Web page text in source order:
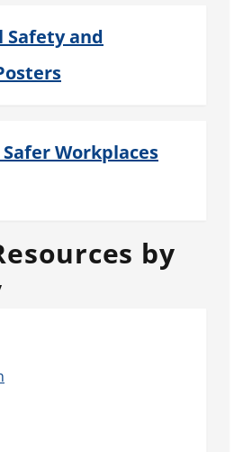
Safety and
Workplaces
by